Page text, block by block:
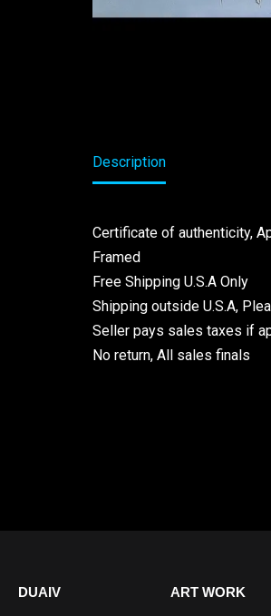
Description
Certificate of authenticity,
Framed
Free Shipping U.S.A Only
Shipping outside U.S.A,
Seller pays sales taxes if
No return, All sales finals
DUAIV ART WORK